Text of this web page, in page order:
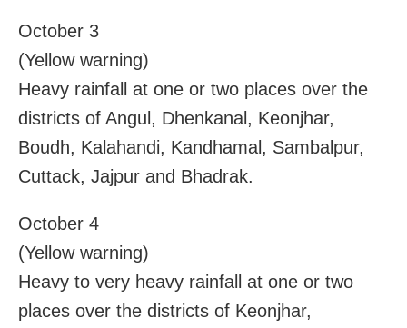
October 3
(Yellow warning)
Heavy rainfall at one or two places over the
districts of Angul, Dhenkanal, Keonjhar,
Boudh, Kalahandi, Kandhamal, Sambalpur,
Cuttack, Jajpur and Bhadrak.
October 4
(Yellow warning)
Heavy to very heavy rainfall at one or two
places over the districts of Keonjhar,